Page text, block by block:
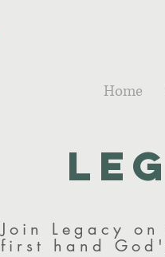
Home
Join Legacy
first hand